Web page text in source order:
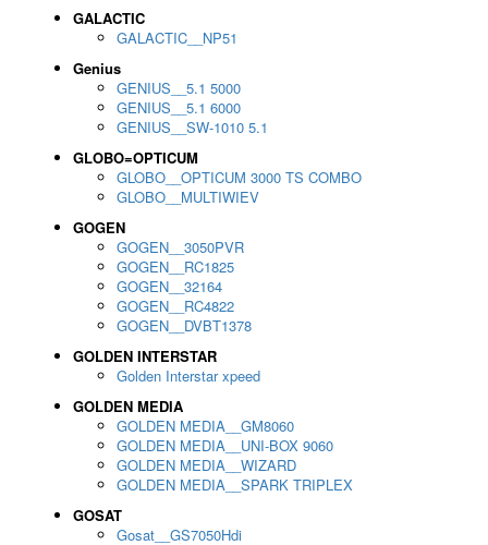
GALACTIC
GALACTIC__NP51
Genius
GENIUS__5.1 5000
GENIUS__5.1 6000
GENIUS__SW-1010 5.1
GLOBO=OPTICUM
GLOBO__OPTICUM 3000 TS COMBO
GLOBO__MULTIWIEV
GOGEN
GOGEN__3050PVR
GOGEN__RC1825
GOGEN__32164
GOGEN__RC4822
GOGEN__DVBT1378
GOLDEN INTERSTAR
Golden Interstar xpeed
GOLDEN MEDIA
GOLDEN MEDIA__GM8060
GOLDEN MEDIA__UNI-BOX 9060
GOLDEN MEDIA__WIZARD
GOLDEN MEDIA__SPARK TRIPLEX
GOSAT
Gosat__GS7050Hdi